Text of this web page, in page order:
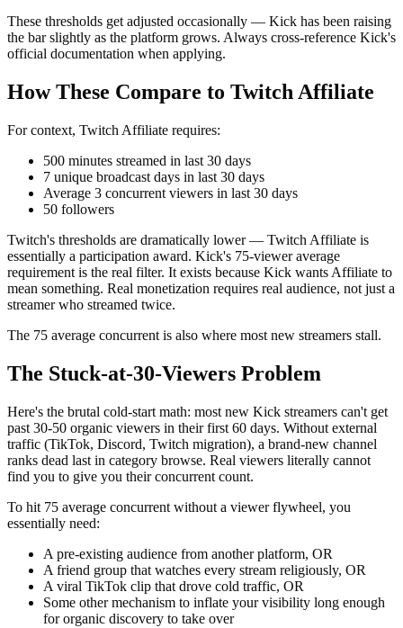
These thresholds get adjusted occasionally — Kick has been raising
the bar slightly as the platform grows. Always cross-reference Kick's
official documentation when applying.
How These Compare to Twitch Affiliate
For context, Twitch Affiliate requires:
500 minutes streamed in last 30 days
7 unique broadcast days in last 30 days
Average 3 concurrent viewers in last 30 days
50 followers
Twitch's thresholds are dramatically lower — Twitch Affiliate is
essentially a participation award. Kick's 75-viewer average
requirement is the real filter. It exists because Kick wants Affiliate to
mean something. Real monetization requires real audience, not just a
streamer who streamed twice.
The 75 average concurrent is also where most new streamers stall.
The Stuck-at-30-Viewers Problem
Here's the brutal cold-start math: most new Kick streamers can't get
past 30-50 organic viewers in their first 60 days. Without external
traffic (TikTok, Discord, Twitch migration), a brand-new channel
ranks dead last in category browse. Real viewers literally cannot
find you to give you their concurrent count.
To hit 75 average concurrent without a viewer flywheel, you
essentially need:
A pre-existing audience from another platform, OR
A friend group that watches every stream religiously, OR
A viral TikTok clip that drove cold traffic, OR
Some other mechanism to inflate your visibility long enough
for organic discovery to take over